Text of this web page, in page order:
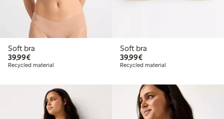
Soft bra
39,99€€39.99
Recycled material
Soft bra
39,99€€39.99
Recycled material